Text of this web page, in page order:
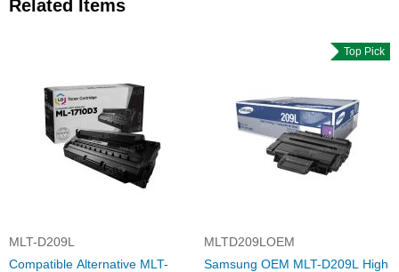
Related Items
MLT-D209L
Compatible Alternative MLT-
Top Pick
MLTD209LOEM
Samsung OEM MLT-D209L High